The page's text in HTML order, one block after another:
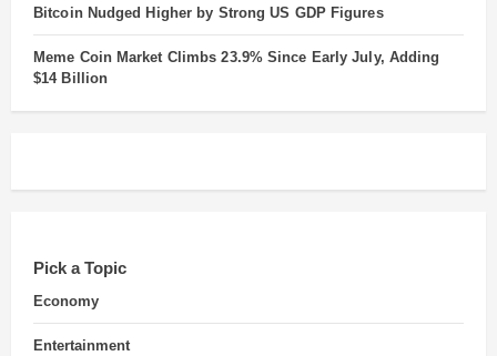
Bitcoin Nudged Higher by Strong US GDP Figures
Meme Coin Market Climbs 23.9% Since Early July, Adding
$14 Billion
Pick a Topic
Economy
Entertainment